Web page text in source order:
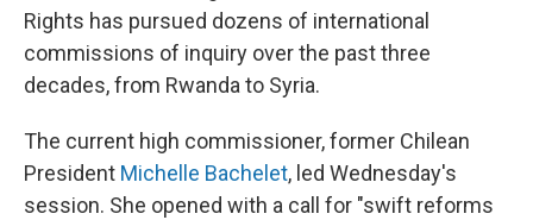
Rights has pursued dozens of international
commissions of inquiry over the past three
decades, from Rwanda to Syria.
The current high commissioner, former Chilean
President Michelle Bachelet, led Wednesday's
session. She opened with a call for "swift reforms